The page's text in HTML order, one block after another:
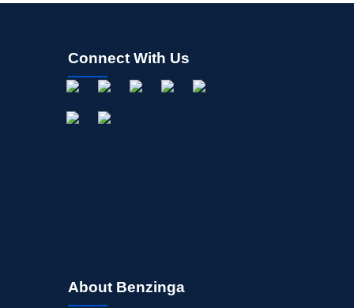
Connect With Us
About Benzinga